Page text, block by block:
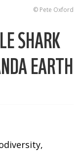
© Pete Oxford
SHARK
EARTH